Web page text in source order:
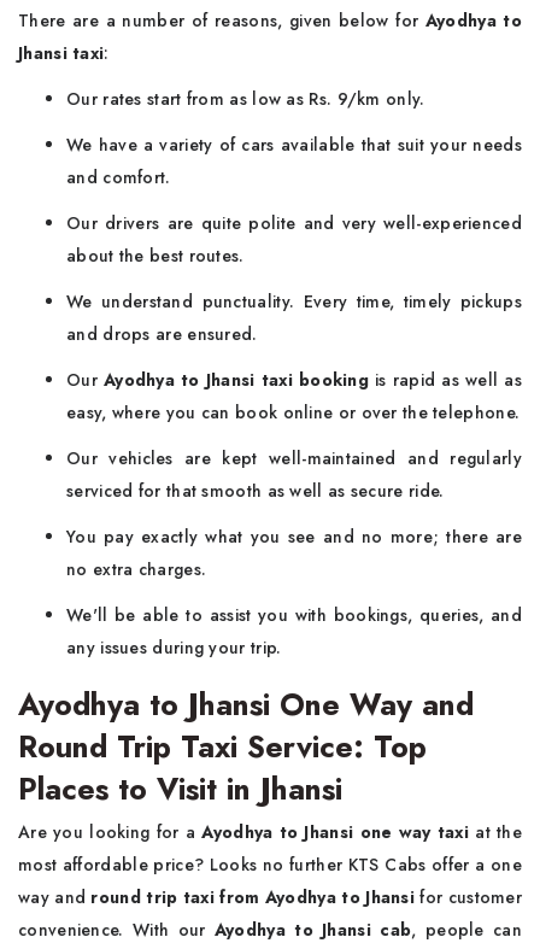
There are a number of reasons, given below for Ayodhya to
Jhansi taxi:
Our rates start from as low as Rs. 9/km only.
We have a variety of cars available that suit your needs
and comfort.
Our drivers are quite polite and very well-experienced
about the best routes.
We understand punctuality. Every time, timely pickups
and drops are ensured.
OurAyodhya to Jhansi taxi booking is rapid as well as
easy, where you can book online or over the telephone.
Our vehicles are kept well-maintained and regularly
serviced for that smooth as well as secure ride.
You pay exactly what you see and no more; there are
no extra charges.
We'll be able to assist you with bookings, queries, and
any issues during your trip.
Ayodhya to Jhansi One Way and
Round Trip Taxi Service: Top
Places to Visit in Jhansi
Are you looking for aAyodhya to Jhansi one way taxi at the
most affordable price? Looks no further KTS Cabs offer a one
way and round trip taxi from Ayodhya to Jhansifor customer
convenience. With our Ayodhya to Jhansi cab, people can